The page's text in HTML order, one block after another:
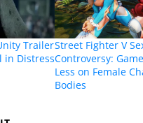
Trailer
in Distress
Street Fighter V
Controversy:
Less on Female
Bodies